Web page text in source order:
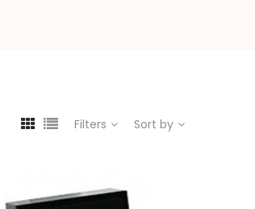
Filters Sort by